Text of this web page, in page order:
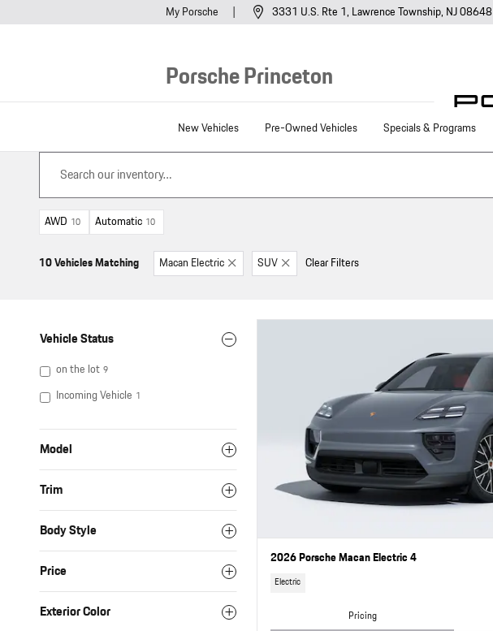
My Porsche
Porsche Princeton
3331 U.S. Rte 1 Lawrence Township, NJ08648
New Vehicles Pre-Owned Vehicles Specials & Programs
AWD 10 Automatic 10
10 Vehicles Matching Macan Electric SUV Clear Filters
Vehicle Status
on the lot 9
Incoming Vehicle 1
Model
Trim
Body Style
Price
Exterior Color
2026 Porsche Macan Electric 4
Electric
Pricing